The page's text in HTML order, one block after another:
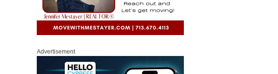
Advertisement